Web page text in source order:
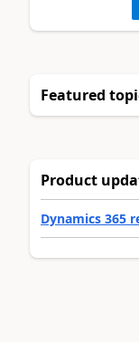
Featured
Product
Dynamics 365